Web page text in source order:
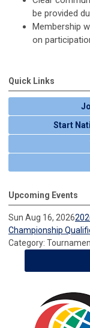
be provided
Membership
on
Quick Links
Start
Upcoming Events
Sun Aug 16, 2026
Championship
Category: